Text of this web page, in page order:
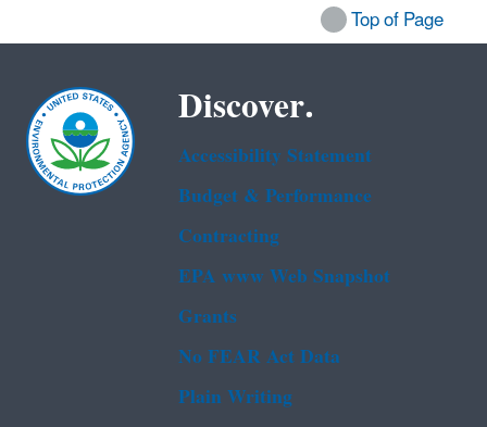
Top of Page
Discover.
Accessibility Statement
Budget & Performance
Contracting
EPA www Web Snapshot
Grants
No FEAR Act Data
Plain Writing